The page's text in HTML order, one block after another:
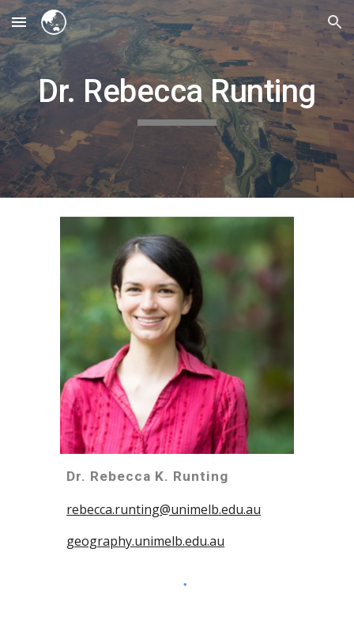
Skip to main content Skip to navigation
Dr. Rebecca Runting
Dr. Rebecca K. Runting
rebecca.runting@unimelb.edu.au
geography.unimelb.edu.au